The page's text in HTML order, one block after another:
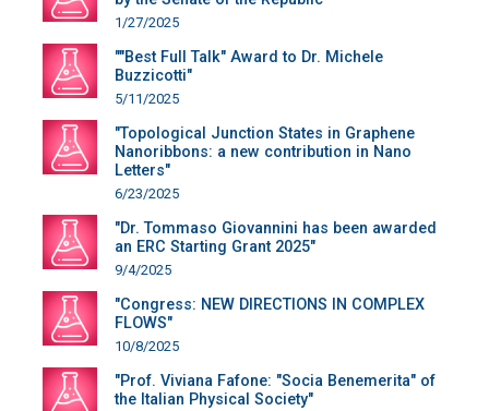
1/27/2025
""Best Full Talk" Award to Dr. Michele
Buzzicotti"
5/11/2025
"Topological Junction States in Graphene
Nanoribbons: a new contribution in Nano
Letters"
6/23/2025
"Dr. Tommaso Giovannini has been awarded
an ERC Starting Grant 2025"
9/4/2025
"Congress: NEW DIRECTIONS IN COMPLEX
FLOWS"
10/8/2025
"Prof. Viviana Fafone: "Socia Benemerita" of
the Italian Physical Society"